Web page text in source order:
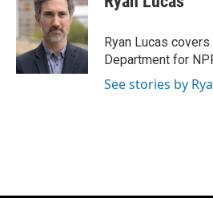
b
o
k
s
k
y
t
e
r
Ryan Lucas
Department for
See stories by